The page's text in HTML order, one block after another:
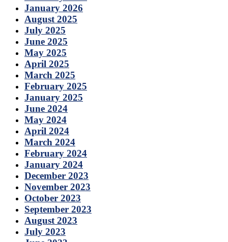
January 2026
August 2025
July 2025
June 2025
May 2025
April 2025
March 2025
February 2025
January 2025
June 2024
May 2024
April 2024
March 2024
February 2024
January 2024
December 2023
November 2023
October 2023
September 2023
August 2023
July 2023